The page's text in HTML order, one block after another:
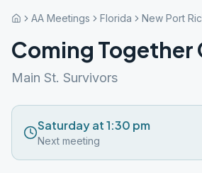
AA Meetings Florida New Port
Coming Together
Main St. Survivors
Saturday at 1:30 pm
Next meeting